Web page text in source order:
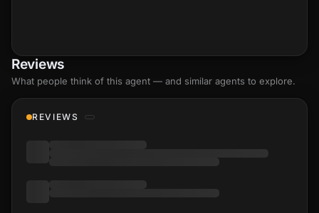
Reviews
What people think of this agent — and similar agents to explore.
REVIEWS